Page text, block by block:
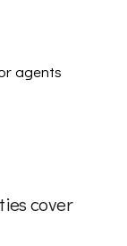
agents
cover